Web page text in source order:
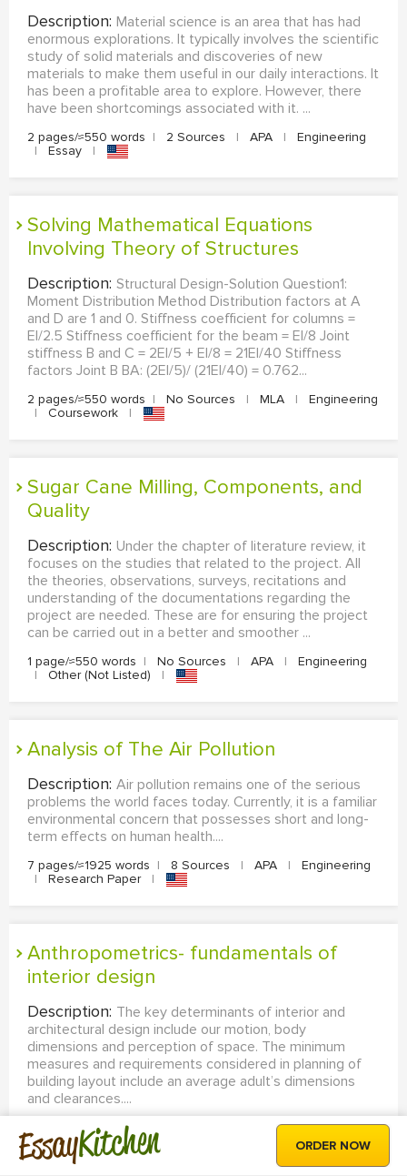
Description: Material science is an area that has had
enormous explorations. It typically involves the scientific
study of solid materials and discoveries of new
materials to make them useful in our daily interactions. It
has been a profitable area to explore. However, there
have been shortcomings associated with it. ...
2 pages/≈550 words | 2 Sources | APA |
Engineering
|
Essay |
Solving Mathematical Equations
Involving Theory of Structures
Description: Structural Design-Solution Question1:
Moment Distribution Method Distribution factors at A
and D are 1 and 0. Stiffness coefficient for columns =
EI/2.5 Stiffness coefficient for the beam = EI/8 Joint
stiffness B and C = 2EI/5 + EI/8 = 21EI/40 Stiffness
factors Joint B BA: (2EI/5)/ (21EI/40) = 0.762...
2 pages/≈550 words | No Sources | MLA |
Engineering
|
Coursework |
Sugar Cane Milling, Components, and
Quality
Description: Under the chapter of literature review, it
focuses on the studies that related to the project. All
the theories, observations, surveys, recitations and
understanding of the documentations regarding the
project are needed. These are for ensuring the project
can be carried out in a better and smoother ...
1 page/≈550 words | No Sources | APA |
Engineering
|
Other (Not Listed) |
Analysis of The Air Pollution
Description: Air pollution remains one of the serious
problems the world faces today. Currently, it is a familiar
environmental concern that possesses short and long-
term effects on human health....
7 pages/≈1925 words | 8 Sources | APA |
Engineering
|
Research Paper |
Anthropometrics- fundamentals of
interior design
Description: The key determinants of interior and
architectural design include our motion, body
dimensions and perception of space. The minimum
measures and requirements considered in planning of
building layout include an average adult’s dimensions
and clearances....
2 pages/≈550 words MLA | Engineering
| Coursework |
EssayKitchen ORDER NOW